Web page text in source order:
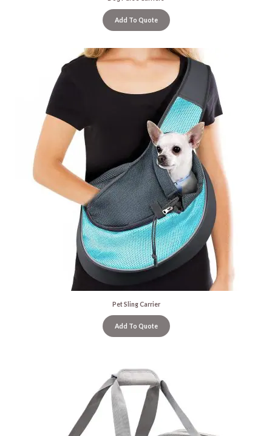
Add To Quote
Pet Sling Carrier
Add To Quote